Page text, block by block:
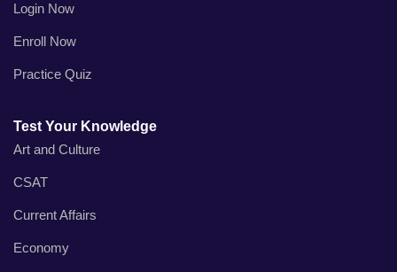
Login Now
Enroll Now
Practice Quiz
Test Your Knowledge
Art and Culture
CSAT
Current Affairs
Economy